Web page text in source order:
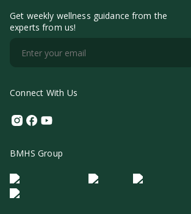
Get weekly wellness guidance from the
experts from us!
Connect With Us
Instagram
Facebook
Youtube
BMHS Group
Logo Morula IFV Logo ER
Logo Diagnos
Logo IRSI